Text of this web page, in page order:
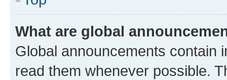
What are global
Global announcements contain
read them whenever possible.